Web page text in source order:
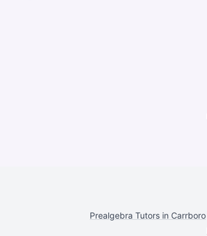
Prealgebra Tutors in Carrboro